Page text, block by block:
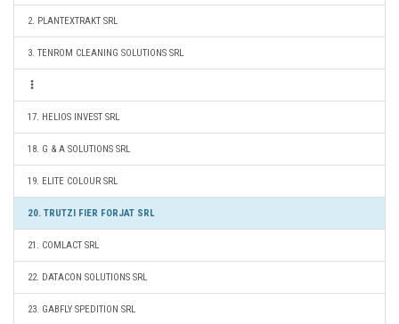
2. PLANTEXTRAKT SRL
3. TENROM CLEANING SOLUTIONS SRL
17. HELIOS INVEST SRL
18. G & A SOLUTIONS SRL
19. ELITE COLOUR SRL
20. TRUTZI FIER FORJAT SRL
21. COMLACT SRL
22. DATACON SOLUTIONS SRL
23. GABFLY SPEDITION SRL